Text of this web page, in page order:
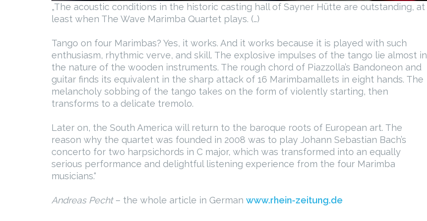
„The acoustic conditions in the historic casting hall of Sayner Hütte are outstanding, at
least when The Wave Marimba Quartet plays. (…)
Tango on four Marimbas? Yes, it works. And it works because it is played with such
enthusiasm, rhythmic verve, and skill. The explosive impulses of the tango lie almost in
the nature of the wooden instruments. The rough chord of Piazzolla’s Bandoneon and
guitar finds its equivalent in the sharp attack of 16 Marimbamallets in eight hands. The
melancholy sobbing of the tango takes on the form of violently starting, then
transforms to a delicate tremolo.
Later on, the South America will return to the baroque roots of European art. The
reason why the quartet was founded in 2008 was to play Johann Sebastian Bach’s
concerto for two harpsichords in C major, which was transformed into an equally
serious performance and delightful listening experience from the four Marimba
musicians.“
Andreas Pecht– the whole article in German www.rhein-zeitung.de